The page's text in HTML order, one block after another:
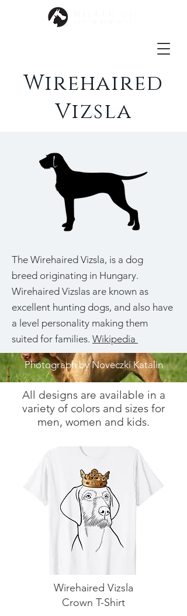
Wirehaired
Vizsla
The Wirehaired Vizsla, is a dog
breed originating in Hungary.
Wirehaired Vizslas are known as
excellent hunting dogs, and also have
a level personality making them
suited for families. Wikipedia
Photograph by Noveczki Katalin
All designs are available in a
variety of colors and sizes for
men, women and kids.
Wirehaired Vizsla
Crown T-Shirt